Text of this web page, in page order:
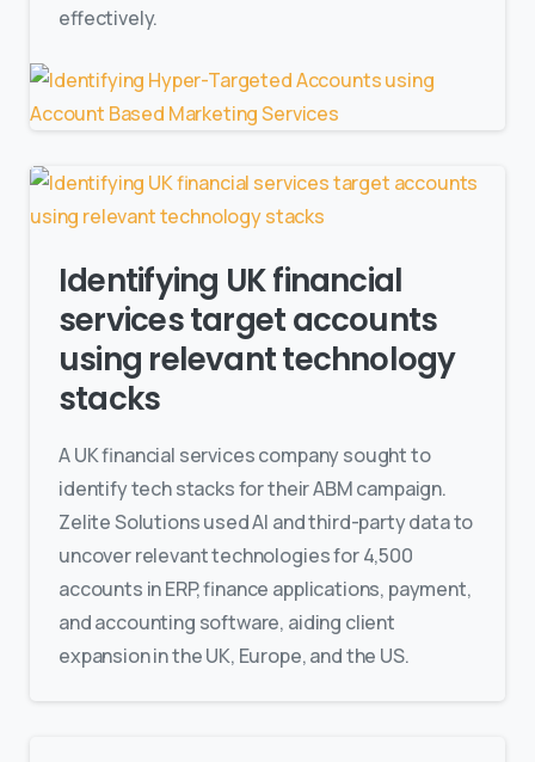
effectively.
Identifying UK financial
services target accounts
using relevant technology
stacks
A UK financial services company sought to
identify tech stacks for their ABM campaign.
Zelite Solutions used AI and third-party data to
uncover relevant technologies for 4,500
accounts in ERP, finance applications, payment,
and accounting software, aiding client
expansion in the UK, Europe, and the US.